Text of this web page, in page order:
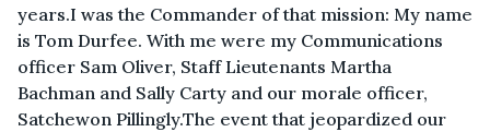
years.I was the Commander of that mission: My name
is Tom Durfee. With me were my Communications
officer Sam Oliver, Staff Lieutenants Martha
Bachman and Sally Carty and our morale officer,
Satchewon Pillingly.The event that jeopardized our